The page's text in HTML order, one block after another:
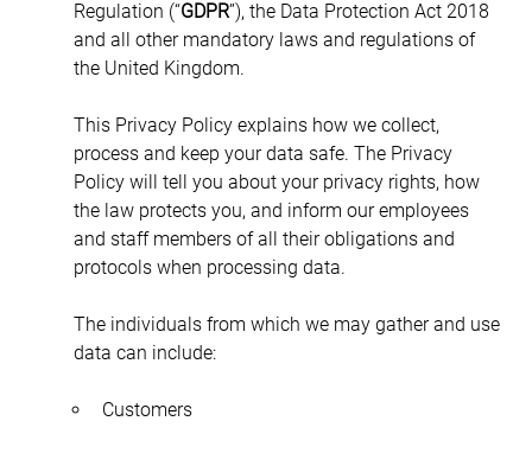
Regulation (“GDPR”), the Data Protection Act 2018
and all other mandatory laws and regulations of
the United Kingdom.
This Privacy Policy explains how we collect,
process and keep your data safe. The Privacy
Policy will tell you about your privacy rights, how
the law protects you, and inform our employees
and staff members of all their obligations and
protocols when processing data.
The individuals from which we may gather and use
data can include:
Customers